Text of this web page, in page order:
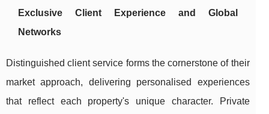
Exclusive Client Experience and Global
Networks
Distinguished client service forms the cornerstone of their
market approach, delivering personalised experiences
that reflect each property's unique character. Private